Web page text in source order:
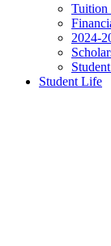
Tuition
2024-
Student Life